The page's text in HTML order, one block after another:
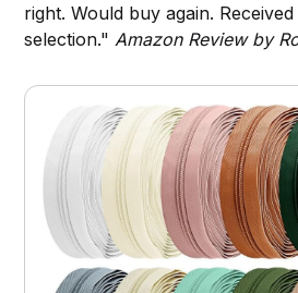
right. Would buy again.
selection."Amazon Review by